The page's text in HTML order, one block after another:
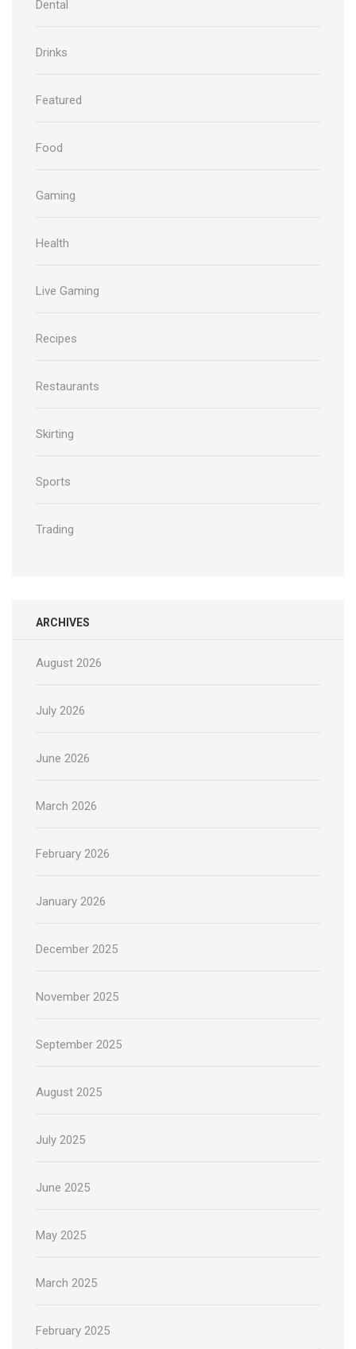
Dental
Drinks
Featured
Food
Gaming
Health
Live Gaming
Recipes
Restaurants
Skirting
Sports
Trading
ARCHIVES
August 2026
July 2026
June 2026
March 2026
February 2026
January 2026
December 2025
November 2025
September 2025
August 2025
July 2025
June 2025
May 2025
March 2025
February 2025